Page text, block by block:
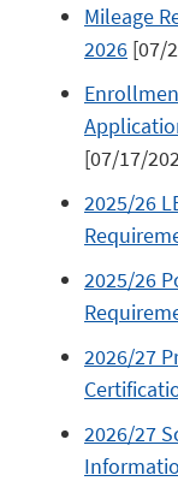
Mileage
2026 [07/
[07/17/
2025/26
2025/26
2026/27
2026/27